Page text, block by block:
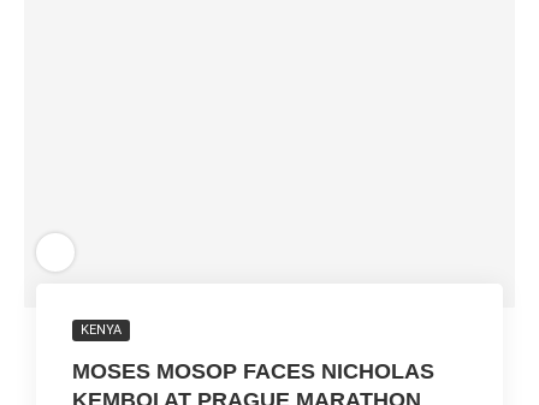
KENYA
MOSES MOSOP FACES NICHOLAS
KEMBOI AT PRAGUE MARATHON